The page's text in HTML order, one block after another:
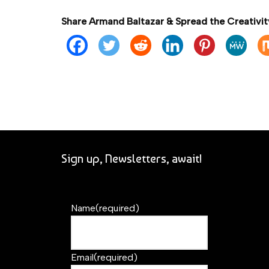
Share Armand Baltazar & Spread the
Sign up, Newsletters, await!
Name(required)
Email(required)